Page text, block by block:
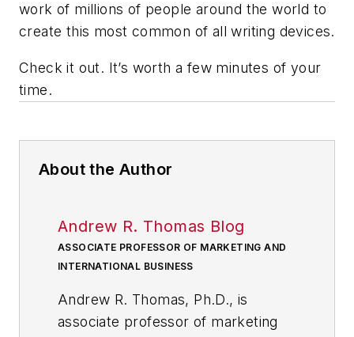
work of millions of people around the world to
create this most common of all writing devices.
Check it out. It’s worth a few minutes of your
time.
About the Author
Andrew R. Thomas Blog
ASSOCIATE PROFESSOR OF MARKETING AND
INTERNATIONAL BUSINESS
Andrew R. Thomas, Ph.D., is
associate professor of marketing